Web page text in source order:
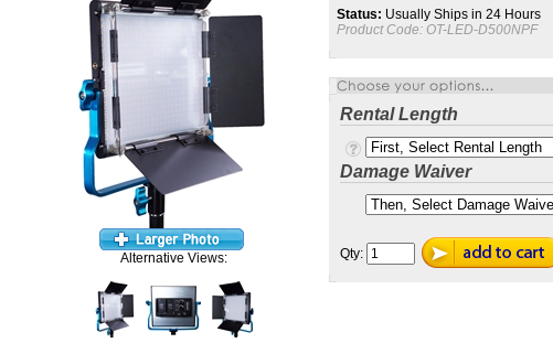
Alternative Views:
Status: Usually Ships in 24 Hours
Product Code: OT-LED-D500NPF
Rental Length
Damage Waiver
Qty: